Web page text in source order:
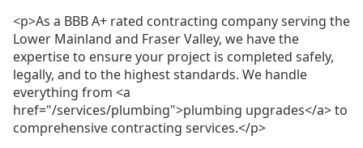
<p>As a BBB A+ rated contracting company serving the
Lower Mainland and Fraser Valley, we have the
expertise to ensure your project is completed safely,
legally, and to the highest standards. We handle
everything from <a
href="/services/plumbing">plumbing upgrades</a> to
comprehensive contracting services.</p>